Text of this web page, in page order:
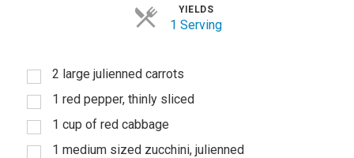
YIELDS
1 Serving
2 large julienned carrots
1 red pepper, thinly sliced
1 cup of red cabbage
1 medium sized zucchini, julienned